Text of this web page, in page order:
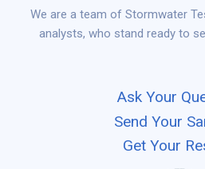
We are a team of Stormwater
analysts, who stand ready to
Ask Your
Send Your
Get Your